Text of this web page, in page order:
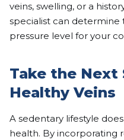
veins, swelling, or a
specialist can
pressure level for your
Take the Next
Healthy Veins
A sedentary lifestyle
health. By incorporating